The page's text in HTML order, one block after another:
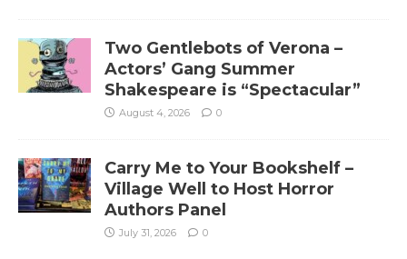
Two Gentlebots of Verona –
Actors’ Gang Summer
Shakespeare is “Spectacular”
August 4, 2026 0
Carry Me to Your Bookshelf –
Village Well to Host Horror
Authors Panel
July 31, 2026 0